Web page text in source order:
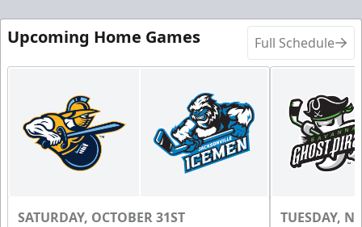
Upcoming Home Games Full Schedule
SATURDAY, OCTOBER 31ST TUESDAY,